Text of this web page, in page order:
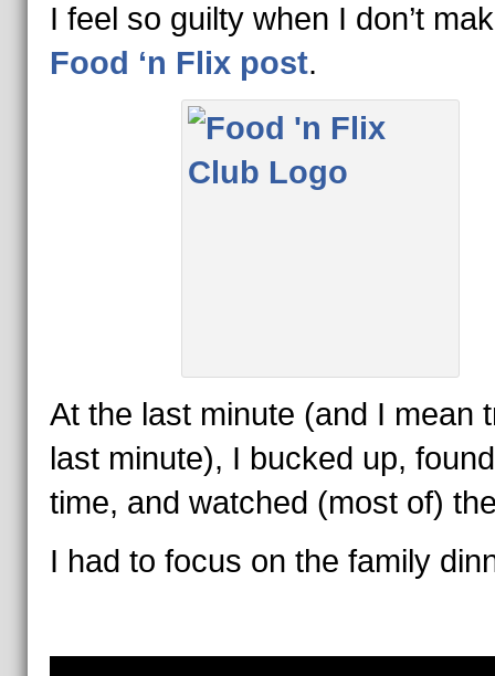
I feel so guilty when I don’t
Food ‘n Flix post.
At the last minute (and I mean
last minute), I bucked up,
time, and watched (most of)
I had to focus on the family